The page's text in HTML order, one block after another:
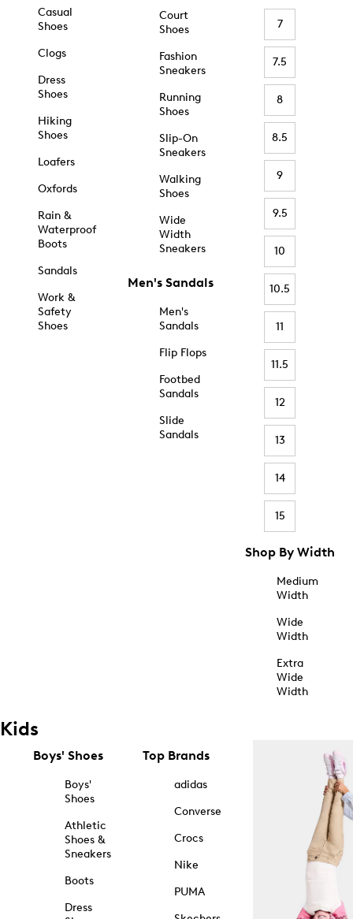
Casual
Shoes
Clogs
Dress
Shoes
Hiking
Shoes
Loafers
Oxfords
Rain &
Waterproof
Boots
Sandals
Work &
Safety
Shoes
Court
Shoes
Fashion
Sneakers
Running
Shoes
Slip-On
Sneakers
Walking
Shoes
Wide
Width
Sneakers
Men's Sandals
Men's
Sandals
Flip Flops
Footbed
Sandals
Slide
Sandals
7
7.5
8
8.5
9
9.5
10
10.5
11
11.5
12
13
14
15
Shop By Width
Medium
Width
Wide
Width
Extra
Wide
Width
Kids
Boys' Shoes
Boys'
Shoes
Athletic
Shoes &
Sneakers
Boots
Dress
Top Brands
adidas
Converse
Crocs
Nike
PUMA